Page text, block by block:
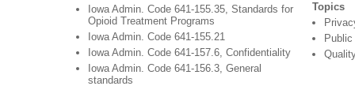
Iowa Admin. Code 641-155.35, Standards for
Opioid Treatment Programs
Iowa Admin. Code 641-155.21
Iowa Admin. Code 641-157.6, Confidentiality
Iowa Admin. Code 641-156.3, General
standards
Topics